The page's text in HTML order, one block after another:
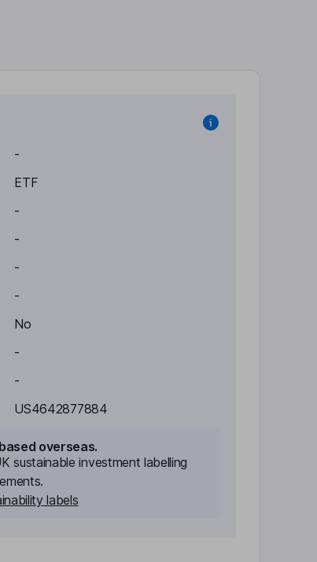
-
ETF
-
-
-
-
No
-
-
US4642877884
overseas.
sustainable investment labelling
labels